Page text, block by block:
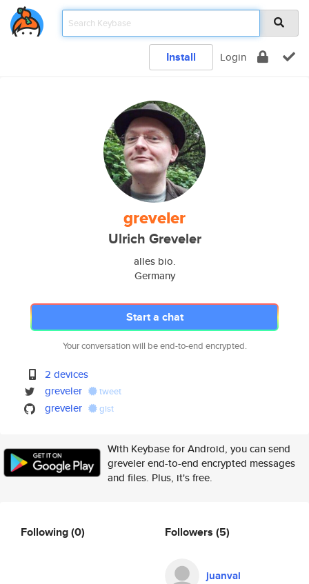
Install Login
greveler
Ulrich Greveler
alles bio.
Germany
Start a chat
Your conversation will be end-to-end encrypted.
2 devices
greveler
tweet
greveler gist
With Keybase for Android, you can send
greveler end-to-end encrypted messages
and files. Plus, it's free.
Following(0) Followers (5)
juanval